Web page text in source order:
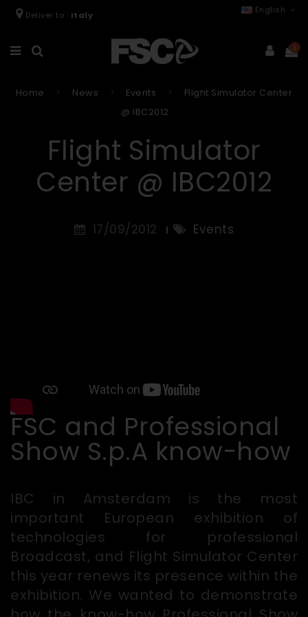
Deliver to : Italy
English
0
Home News Events
Flight Simulator Center
@ IBC2012
Flight Simulator
Center @ IBC2012
17/09/2012 Events
FSC and Professional
Show S.p.A know-how
IBC in Amsterdam is the most
important European exhibition of
technologies for professional
Broadcast, and Flight Simulator Center
this year renews its presence within the
exhibition. We wanted to demonstrate